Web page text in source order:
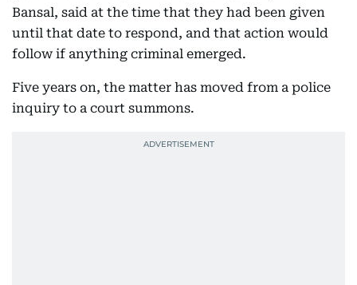
Bansal, said at the time that they had been given
until that date to respond, and that action would
follow if anything criminal emerged.
Five years on, the matter has moved from a police
inquiry to a court summons.